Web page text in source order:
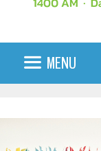
MENU